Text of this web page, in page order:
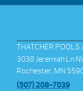
THATCHER POOLS
3038 Jeremiah Ln
Rochester, MN
(507) 208-7039